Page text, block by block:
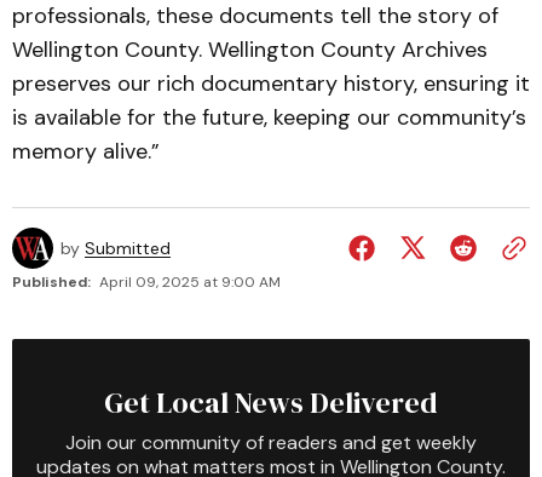
professionals, these documents tell the story of
Wellington County. Wellington County Archives
preserves our rich documentary history, ensuring it
is available for the future, keeping our community’s
memory alive.”
by Submitted
Published: April 09, 2025 at 9:00 AM
Get Local News Delivered
Join our community of readers and get weekly
updates on what matters most in Wellington County.